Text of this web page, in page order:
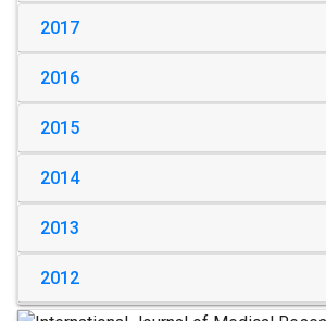
2017
2016
2015
2014
2013
2012